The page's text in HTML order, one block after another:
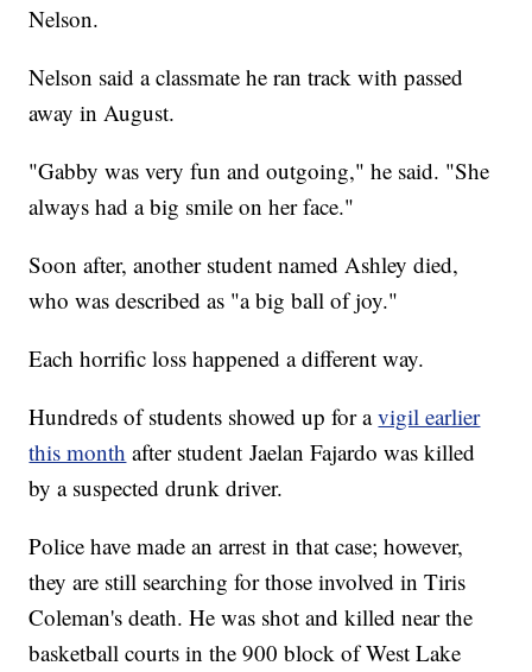
Nelson.
Nelson said a classmate he ran track with passed
away in August.
"Gabby was very fun and outgoing," he said. "She
always had a big smile on her face."
Soon after, another student named Ashley died,
who was described as "a big ball of joy."
Each horrific loss happened a different way.
Hundreds of students showed up for avigil earlier
this month after student Jaelan Fajardo was killed
by a suspected drunk driver.
Police have made an arrest in that case; however,
they are still searching for those involved in Tiris
Coleman's death. He was shot and killed near the
basketball courts in the 900 block of West Lake